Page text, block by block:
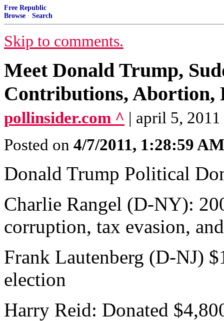
Free Republic
Browse · Search
Skip to comments.
Meet Donald Trump,
Contributions, Abortion,
pollinsider.com ^ | april 5,
Posted on 4/7/2011, 1:28:59 AM
Donald Trump Political
Charlie Rangel (D-NY):
corruption, tax evasion,
Frank Lautenberg (D-NJ)
election
Harry Reid: Donated